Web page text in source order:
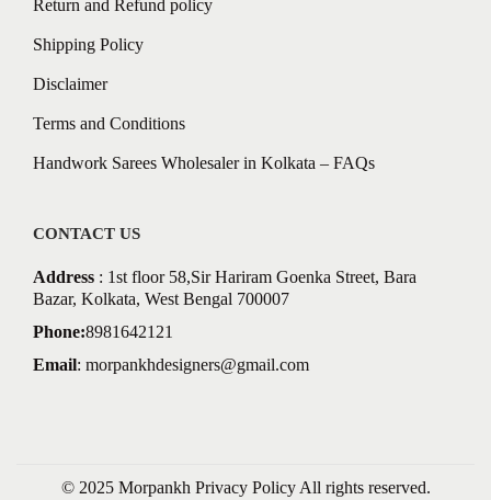
Return and Refund policy
Shipping Policy
Disclaimer
Terms and Conditions
Handwork Sarees Wholesaler in Kolkata – FAQs
CONTACT US
Address : 1st floor 58,Sir Hariram Goenka Street, Bara
Bazar, Kolkata, West Bengal 700007
Phone:8981642121
Email: morpankhdesigners@gmail.com
© 2025 Morpankh Privacy PolicyAll rights reserved.